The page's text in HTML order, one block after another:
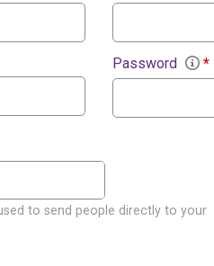
Password *
to send people directly to your